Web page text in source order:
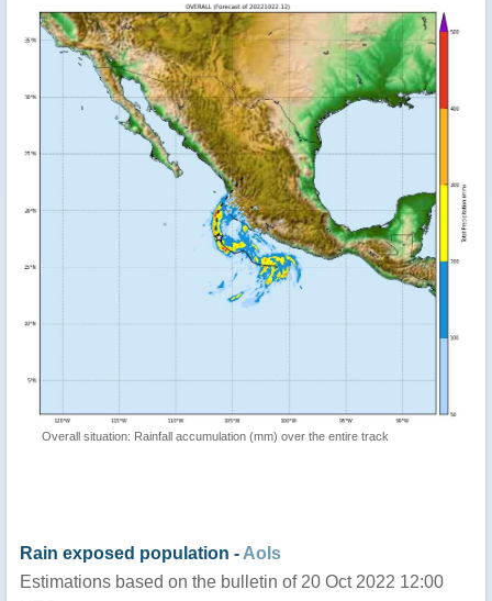
Overall situation: Rainfall accumulation (mm) over the entire track
Rain exposed population - AoIs
Estimations based on the bulletin of 20 Oct 2022 12:00